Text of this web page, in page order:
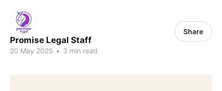
Promise Legal Staff
20 May 2025 • 3 min read
Share